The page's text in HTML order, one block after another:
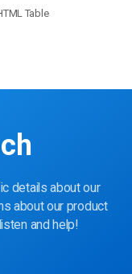
Table
details about our
about our product
and help!